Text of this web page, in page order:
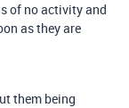
of no activity and
as they are
them being